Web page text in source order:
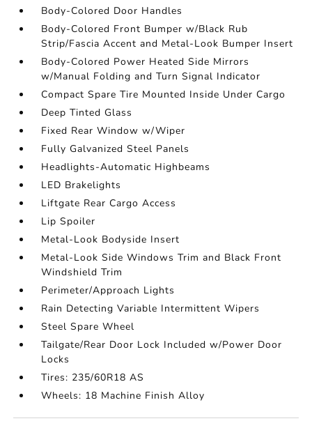
Body-Colored Door Handles
Body-Colored Front Bumper w/Black Rub
Strip/Fascia Accent and Metal-Look Bumper Insert
Body-Colored Power Heated Side Mirrors
w/Manual Folding and Turn Signal Indicator
Compact Spare Tire Mounted Inside Under Cargo
Deep Tinted Glass
Fixed Rear Window w/Wiper
Fully Galvanized Steel Panels
Headlights-Automatic Highbeams
LED Brakelights
Liftgate Rear Cargo Access
Lip Spoiler
Metal-Look Bodyside Insert
Metal-Look Side Windows Trim and Black Front
Windshield Trim
Perimeter/Approach Lights
Rain Detecting Variable Intermittent Wipers
Steel Spare Wheel
Tailgate/Rear Door Lock Included w/Power Door
Locks
Tires: 235/60R18 AS
Wheels: 18 Machine Finish Alloy